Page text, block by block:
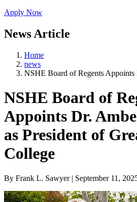
Apply Now
News Article
Home
news
NSHE Board of Regents Appoints
NSHE Board of
Appoints Dr.
as President of
College
By Frank L. Sawyer | September 11,